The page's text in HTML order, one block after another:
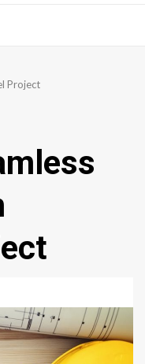
Project